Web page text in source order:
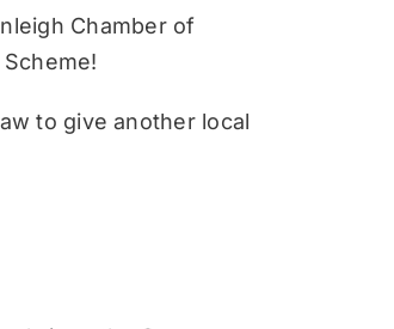
Chamber of
to give another local